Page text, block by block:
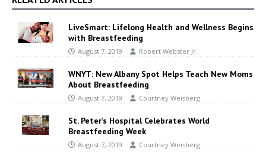
LiveSmart: Lifelong Health and Wellness Begins
with Breastfeeding
August 7, 2019 Robert Webster Jr.
WNYT: New Albany Spot Helps Teach New Moms
About Breastfeeding
August 7, 2019 Courtney Weisberg
St. Peter’s Hospital Celebrates World
Breastfeeding Week
August 7, 2019 Courtney Weisberg